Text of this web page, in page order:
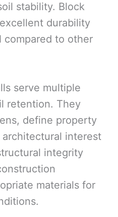
stability. Block
durability
compared to other
serve multiple
retention. They
define property
interest
integrity
materials for